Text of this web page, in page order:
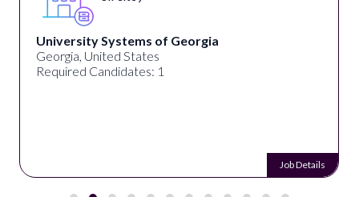
Full Spectrum Marketing
Akron, OH, United States
Required Candidates: 1
Job Details